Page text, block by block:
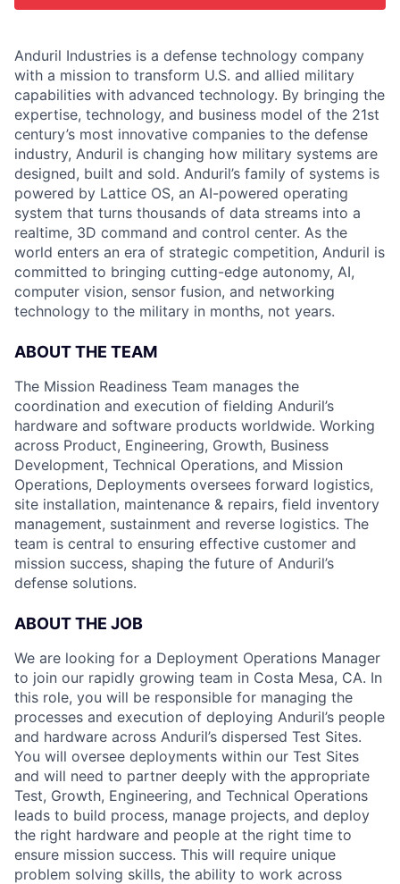
Anduril Industries is a defense technology company
with a mission to transform U.S. and allied military
capabilities with advanced technology. By bringing the
expertise, technology, and business model of the 21st
century’s most innovative companies to the defense
industry, Anduril is changing how military systems are
designed, built and sold. Anduril’s family of systems is
powered by Lattice OS, an AI-powered operating
system that turns thousands of data streams into a
realtime, 3D command and control center. As the
world enters an era of strategic competition, Anduril is
committed to bringing cutting-edge autonomy, AI,
computer vision, sensor fusion, and networking
technology to the military in months, not years.
ABOUT THE TEAM
The Mission Readiness Team manages the
coordination and execution of fielding Anduril’s
hardware and software products worldwide. Working
across Product, Engineering, Growth, Business
Development, Technical Operations, and Mission
Operations, Deployments oversees forward logistics,
site installation, maintenance & repairs, field inventory
management, sustainment and reverse logistics. The
team is central to ensuring effective customer and
mission success, shaping the future of Anduril’s
defense solutions.
ABOUT THE JOB
We are looking for a Deployment Operations Manager
to join our rapidly growing team in Costa Mesa, CA. In
this role, you will be responsible for managing the
processes and execution of deploying Anduril’s people
and hardware across Anduril’s dispersed Test Sites.
You will oversee deployments within our Test Sites
and will need to partner deeply with the appropriate
Test, Growth, Engineering, and Technical Operations
leads to build process, manage projects, and deploy
the right hardware and people at the right time to
ensure mission success. This will require unique
problem solving skills, the ability to work across